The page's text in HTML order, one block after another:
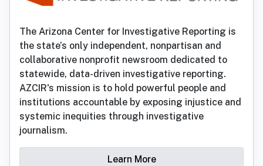
The Arizona Center for Investigative Reporting is
the state’s only independent, nonpartisan and
collaborative nonprofit newsroom dedicated to
statewide, data-driven investigative reporting.
AZCIR's mission is to hold powerful people and
institutions accountable by exposing injustice and
systemic inequities through investigative
journalism.
Learn More